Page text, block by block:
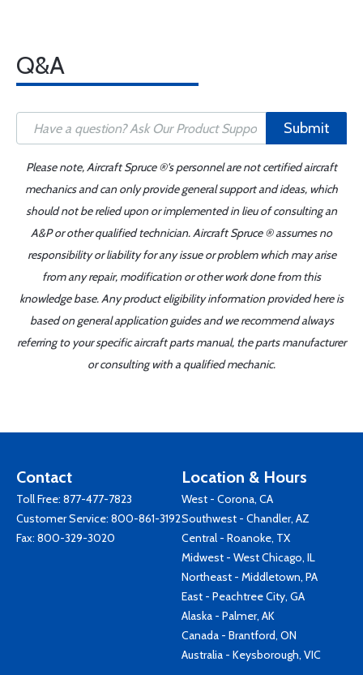
Q&A
Submit
Please note, Aircraft Spruce ®'s personnel are not certified aircraft
mechanics and can only provide general support and ideas, which
should not be relied upon or implemented in lieu of consulting an
A&P or other qualified technician. Aircraft Spruce ® assumes no
responsibility or liability for any issue or problem which may arise
from any repair, modification or other work done from this
knowledge base. Any product eligibility information provided here is
based on general application guides and we recommend always
referring to your specific aircraft parts manual, the parts manufacturer
or consulting with a qualified mechanic.
Contact
Toll Free: 877-477-7823
Customer Service: 800-861-3192
Fax: 800-329-3020
Location & Hours
West - Corona, CA
Southwest - Chandler, AZ
Central - Roanoke, TX
Midwest - West Chicago, IL
Northeast - Middletown, PA
East - Peachtree City, GA
Alaska - Palmer, AK
Canada - Brantford, ON
Australia - Keysborough, VIC